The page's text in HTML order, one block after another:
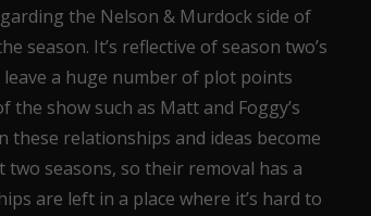
the Nelson & Murdock side of
season. It’s reflective of season two’s
a huge number of plot points
the show such as Matt and Foggy’s
these relationships and ideas become
seasons, so their removal has a
are left in a place where it’s hard to